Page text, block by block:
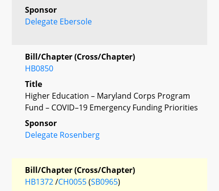
Sponsor
Delegate Ebersole
Bill/Chapter (Cross/Chapter)
HB0850
Title
Higher Education – Maryland Corps Program
Fund – COVID–19 Emergency Funding Priorities
Sponsor
Delegate Rosenberg
Bill/Chapter (Cross/Chapter)
HB1372/CH0055(SB0965)